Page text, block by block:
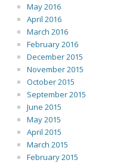
May 2016
April 2016
March 2016
February 2016
December 2015
November 2015
October 2015
September 2015
June 2015
May 2015
April 2015
March 2015
February 2015